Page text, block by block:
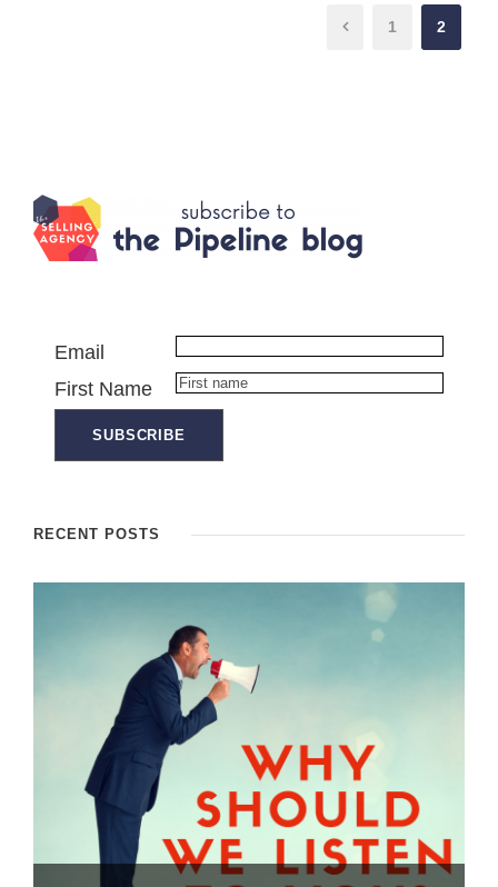
1 2
Email
First Name
RECENT POSTS
Dealing with the “Brush OFF” – How